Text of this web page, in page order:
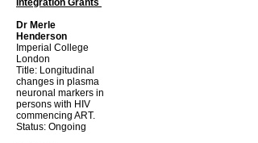
Integration Grants
Dr Merle
Henderson
Imperial College
London
Title: Longitudinal
changes in plasma
neuronal markers in
persons with HIV
commencing ART.
Status: Ongoing